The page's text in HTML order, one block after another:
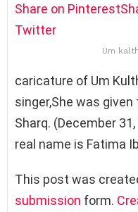
Share on Pinterest
Twitter
Um
caricature of Um
singer,She was
Sharq. (December
real name is Fatima
This post was
submission form.